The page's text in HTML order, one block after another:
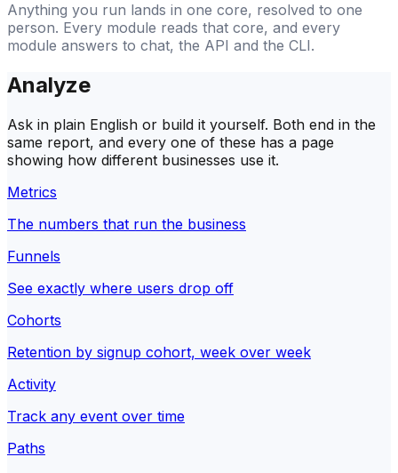
Anything you run lands in one core, resolved to one
person. Every module reads that core, and every
module answers to chat, the API and the CLI.
Analyze
Ask in plain English or build it yourself. Both end in the
same report, and every one of these has a page
showing how different businesses use it.
Metrics
The numbers that run the business
Funnels
See exactly where users drop off
Cohorts
Retention by signup cohort, week over week
Activity
Track any event over time
Paths